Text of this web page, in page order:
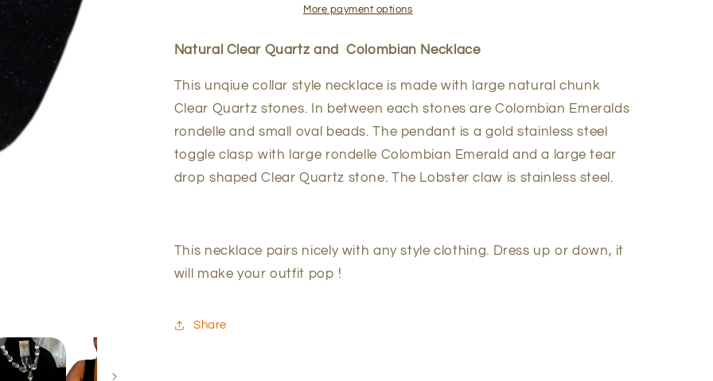
EmeraldMore payment options
Natural Clear Quartz and Colombian Necklace
This unqiue collar style necklace is made with large natural chunk
Clear Quartz stones. In between each stones are Colombian Emeralds
rondelle and small oval beads. The pendant is a gold stainless steel
toggle clasp with large rondelle Colombian Emerald and a large tear
drop shaped Clear Quartz stone. The Lobster claw is stainless steel.
This necklace pairs nicely with any style clothing. Dress up or down, it
will make your outfit pop !
Share